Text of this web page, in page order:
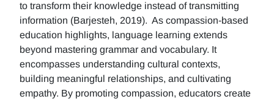
to transform their knowledge instead of transmitting
information (Barjesteh, 2019). As compassion-based
education highlights, language learning extends
beyond mastering grammar and vocabulary. It
encompasses understanding cultural contexts,
building meaningful relationships, and cultivating
empathy. By promoting compassion, educators create